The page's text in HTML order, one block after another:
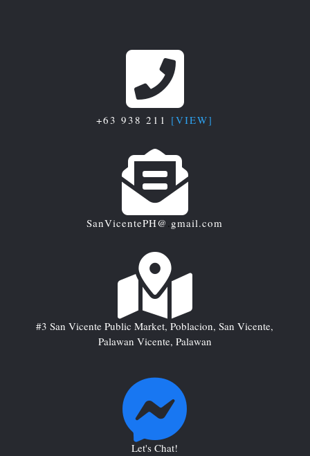

+63 938 211 [VIEW]

SanVicentePH@ .gmail.com

#3 San Vicente Public Market, Poblacion, San Vicente,
Palawan Vicente, Palawan

Let's Chat!